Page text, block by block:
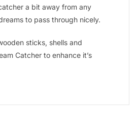
a bit away from any
to pass through nicely.
sticks, shells and
Catcher to enhance it’s